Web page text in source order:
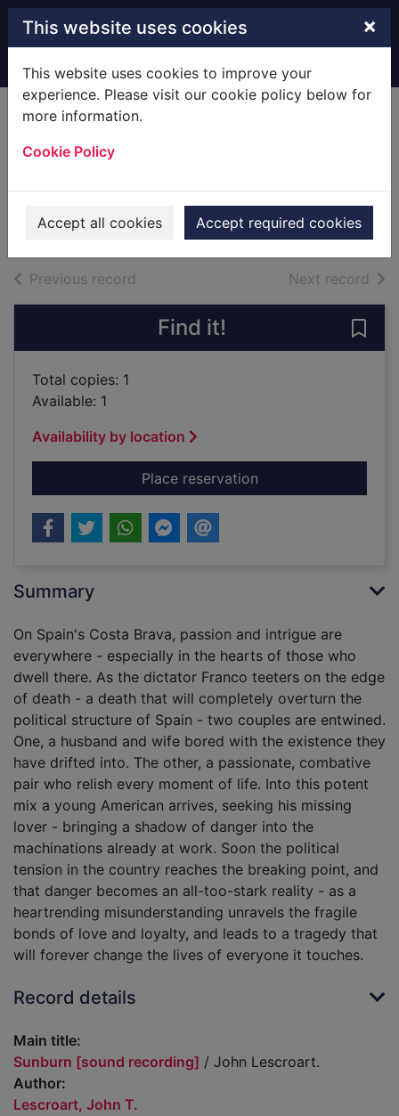
Skip to main content
This website uses cookies ×
This website uses cookies to improve your
experience. Please visit our cookie policy below for
more information.
Cookie Policy
Accept all cookies Accept required cookies
Home Full display
2016
Audiobooks
Previous record Next record of
Find it!
Total copies: 1
Available: 1
Availability by location
Place reservationfor Sunburn [sound
Summary
On Spain's Costa Brava, passion and intrigue are
everywhere - especially in the hearts of those who
dwell there. As the dictator Franco teeters on the edge
of death - a death that will completely overturn the
political structure of Spain - two couples are entwined.
One, a husband and wife bored with the existence they
have drifted into. The other, a passionate, combative
pair who relish every moment of life. Into this potent
mix a young American arrives, seeking his missing
lover - bringing a shadow of danger into the
machinations already at work. Soon the political
tension in the country reaches the breaking point, and
that danger becomes an all-too-stark reality - as a
heartrending misunderstanding unravels the fragile
bonds of love and loyalty, and leads to a tragedy that
will forever change the lives of everyone it touches.
Record details
Main title:
Sunburn [sound recording] / John Lescroart.
Author:
Lescroart, John T.